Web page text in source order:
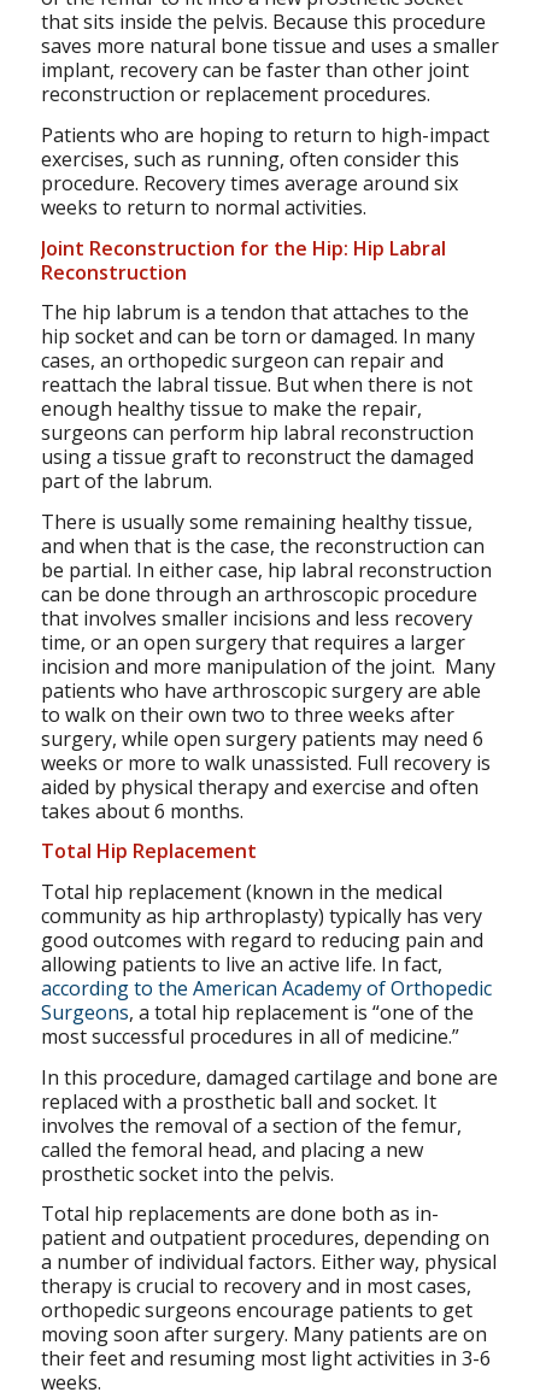
that sits inside the pelvis. Because this procedure
saves more natural bone tissue and uses a smaller
implant, recovery can be faster than other joint
reconstruction or replacement procedures.
Patients who are hoping to return to high-impact
exercises, such as running, often consider this
procedure. Recovery times average around six
weeks to return to normal activities.
Joint Reconstruction for the Hip: Hip Labral
Reconstruction
The hip labrum is a tendon that attaches to the
hip socket and can be torn or damaged. In many
cases, an orthopedic surgeon can repair and
reattach the labral tissue. But when there is not
enough healthy tissue to make the repair,
surgeons can perform hip labral reconstruction
using a tissue graft to reconstruct the damaged
part of the labrum.
There is usually some remaining healthy tissue,
and when that is the case, the reconstruction can
be partial. In either case, hip labral reconstruction
can be done through an arthroscopic procedure
that involves smaller incisions and less recovery
time, or an open surgery that requires a larger
incision and more manipulation of the joint. Many
patients who have arthroscopic surgery are able
to walk on their own two to three weeks after
surgery, while open surgery patients may need 6
weeks or more to walk unassisted. Full recovery is
aided by physical therapy and exercise and often
takes about 6 months.
Total Hip Replacement
Total hip replacement (known in the medical
community as hip arthroplasty) typically has very
good outcomes with regard to reducing pain and
allowing patients to live an active life. In fact,
according to the American Academy of Orthopedic
Surgeons, a total hip replacement is “one of the
most successful procedures in all of medicine.”
In this procedure, damaged cartilage and bone are
replaced with a prosthetic ball and socket. It
involves the removal of a section of the femur,
called the femoral head, and placing a new
prosthetic socket into the pelvis.
Total hip replacements are done both as in-
patient and outpatient procedures, depending on
a number of individual factors. Either way, physical
therapy is crucial to recovery and in most cases,
orthopedic surgeons encourage patients to get
moving soon after surgery. Many patients are on
their feet and resuming most light activities in 3-6
weeks.